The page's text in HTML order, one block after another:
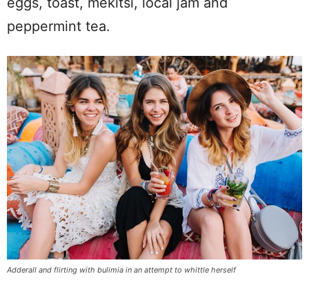
peppermint tea.
Adderall and flirting with bulimia in an attempt to whittle herself